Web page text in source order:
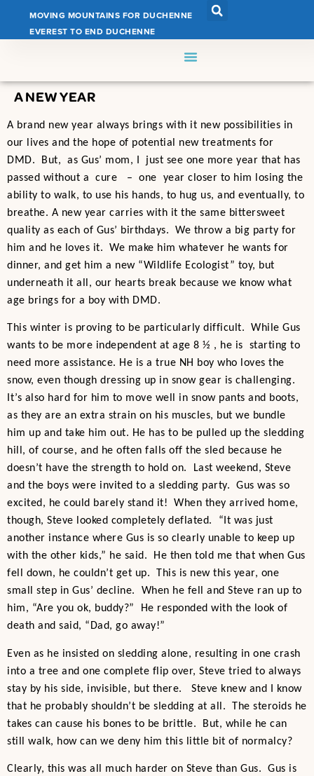
MOVING MOUNTAINS FOR DUCHENNE
EVEREST TO END DUCHENNE
A NEW YEAR
A brand new year always brings with it new possibilities in
our lives and the hope of potential new treatments for
DMD. But, as Gus’ mom, I just see one more year that has
passed without a cure – one year closer to him losing the
ability to walk, to use his hands, to hug us, and eventually, to
breathe. A new year carries with it the same bittersweet
quality as each of Gus’ birthdays. We throw a big party for
him and he loves it. We make him whatever he wants for
dinner, and get him a new “Wildlife Ecologist” toy, but
underneath it all, our hearts break because we know what
age brings for a boy with DMD.
This winter is proving to be particularly difficult. While Gus
wants to be more independent at age 8 ½ , he is starting to
need more assistance. He is a true NH boy who loves the
snow, even though dressing up in snow gear is challenging.
It’s also hard for him to move well in snow pants and boots,
as they are an extra strain on his muscles, but we bundle
him up and take him out. He has to be pulled up the sledding
hill, of course, and he often falls off the sled because he
doesn’t have the strength to hold on. Last weekend, Steve
and the boys were invited to a sledding party. Gus was so
excited, he could barely stand it! When they arrived home,
though, Steve looked completely deflated. “It was just
another instance where Gus is so clearly unable to keep up
with the other kids,” he said. He then told me that when Gus
fell down, he couldn’t get up. This is new this year, one
small step in Gus’ decline. When he fell and Steve ran up to
him, “Are you ok, buddy?” He responded with the look of
death and said, “Dad, go away!”
Even as he insisted on sledding alone, resulting in one crash
into a tree and one complete flip over, Steve tried to always
stay by his side, invisible, but there. Steve knew and I know
that he probably shouldn’t be sledding at all. The steroids he
takes can cause his bones to be brittle. But, while he can
still walk, how can we deny him this little bit of normalcy?
Clearly, this was all much harder on Steve than Gus. Gus is